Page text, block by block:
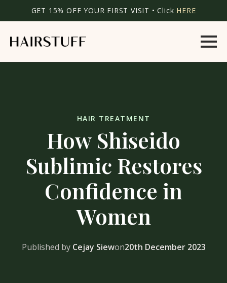
GET 15% OFF YOUR FIRST VISIT • Click HERE
HAIR TREATMENT
How Shiseido
Sublimic Restores
Confidence in
Women
Published by Cejay Siewon20th December 2023